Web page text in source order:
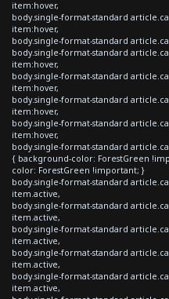
item:hover,
body.single-format-standard
item:hover,
body.single-format-standard
body.single-format-standard
item:hover,
body.single-format-standard
item:hover,
body.single-format-standard
item:hover,
body.single-format-standard
item:hover,
body.single-format-standard
{ background-color: ForestGreen
color: ForestGreen !important; }
body.single-format-standard
item.active,
body.single-format-standard
item.active,
body.single-format-standard
item.active,
body.single-format-standard
item.active,
body.single-format-standard
item.active,